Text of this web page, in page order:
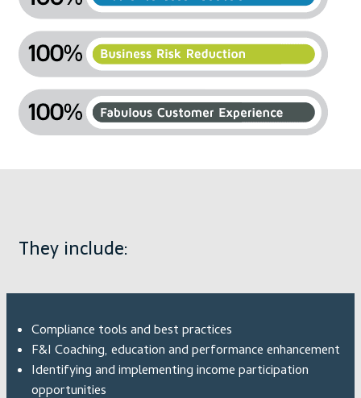
They include:
Compliance tools and best practices
F&I Coaching, education and performance enhancement
Identifying and implementing income participation
opportunities